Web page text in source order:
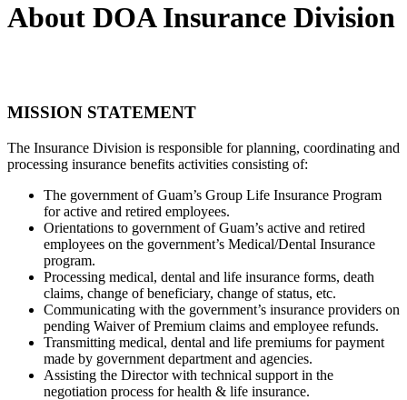
About DOA Insurance Division
MISSION STATEMENT
The Insurance Division is responsible for planning, coordinating and
processing insurance benefits activities consisting of:
The government of Guam’s Group Life Insurance Program
for active and retired employees.
Orientations to government of Guam’s active and retired
employees on the government’s Medical/Dental Insurance
program.
Processing medical, dental and life insurance forms, death
claims, change of beneficiary, change of status, etc.
Communicating with the government’s insurance providers on
pending Waiver of Premium claims and employee refunds.
Transmitting medical, dental and life premiums for payment
made by government department and agencies.
Assisting the Director with technical support in the
negotiation process for health & life insurance.